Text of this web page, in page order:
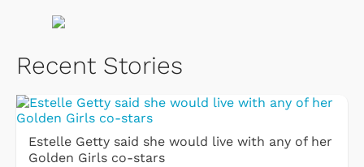
Recent Stories
Estelle Getty said she would live with any of her
Golden Girls co-stars